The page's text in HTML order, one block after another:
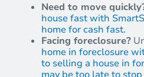
Need to move
house fast with
home for cash fast.
Facing foreclosure?
home in foreclosure
to selling a house in